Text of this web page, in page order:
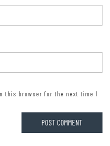
this browser for the next time I